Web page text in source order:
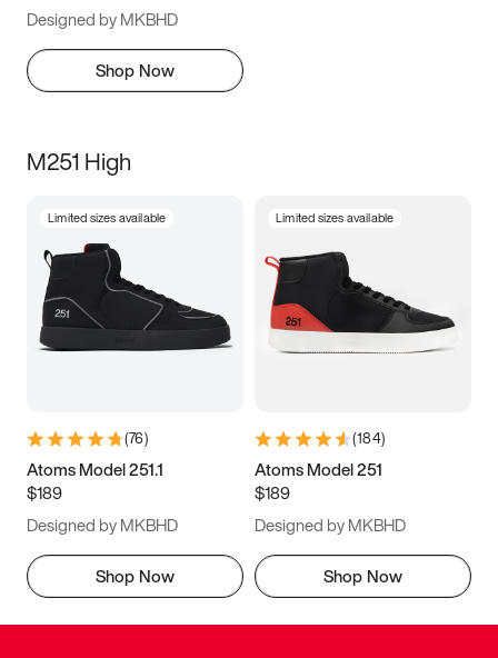
Designed by MKBHD
Shop Now
M251 High
Limited sizes available
(76)
Atoms Model 251.1
$189
Designed by MKBHD
Shop Now
Limited sizes available
(184)
Atoms Model 251
$189
Designed by MKBHD
Shop Now